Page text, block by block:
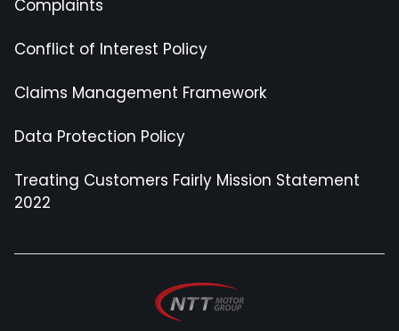
Complaints
Conflict of Interest Policy
Claims Management Framework
Data Protection Policy
Treating Customers Fairly Mission Statement
2022